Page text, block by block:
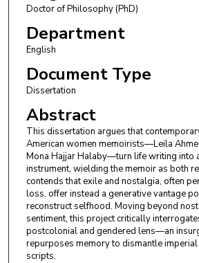
Doctor of Philosophy (PhD)
Department
English
Document Type
Dissertation
Abstract
This dissertation argues that
American women memoirists—Leila
Mona Hajjar Halaby—turn life writing into
instrument, wielding the memoir as both
contends that exile and nostalgia, often
loss, offer instead a generative vantage
reconstruct selfhood. Moving beyond
sentiment, this project critically
postcolonial and gendered lens—an
repurposes memory to dismantle
scripts.